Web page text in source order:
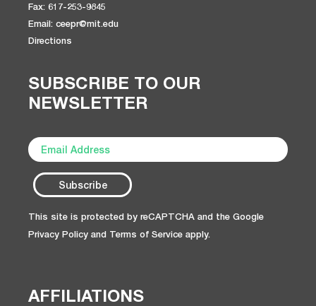
Fax: 617-253-9845
Email: ceepr@mit.edu
Directions
SUBSCRIBE TO OUR
NEWSLETTER
This site is protected by reCAPTCHA and the Google
Privacy Policy and Terms of Service apply.
AFFILIATIONS